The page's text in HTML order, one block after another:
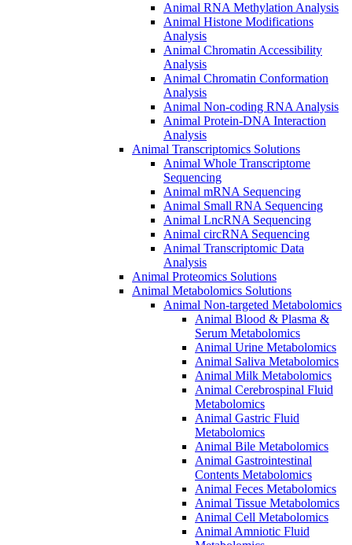
Animal RNA Methylation Analysis
Animal Histone Modifications
Analysis
Animal Chromatin Accessibility
Analysis
Animal Chromatin Conformation
Analysis
Animal Non-coding RNA Analysis
Animal Protein-DNA Interaction
Analysis
Animal Transcriptomics Solutions
Animal Whole Transcriptome
Sequencing
Animal mRNA Sequencing
Animal Small RNA Sequencing
Animal LncRNA Sequencing
Animal circRNA Sequencing
Animal Transcriptomic Data
Analysis
Animal Proteomics Solutions
Animal Metabolomics Solutions
Animal Non-targeted Metabolomics
Animal Blood & Plasma &
Serum Metabolomics
Animal Urine Metabolomics
Animal Saliva Metabolomics
Animal Milk Metabolomics
Animal Cerebrospinal Fluid
Metabolomics
Animal Gastric Fluid
Metabolomics
Animal Bile Metabolomics
Animal Gastrointestinal
Contents Metabolomics
Animal Feces Metabolomics
Animal Tissue Metabolomics
Animal Cell Metabolomics
Animal Amniotic Fluid